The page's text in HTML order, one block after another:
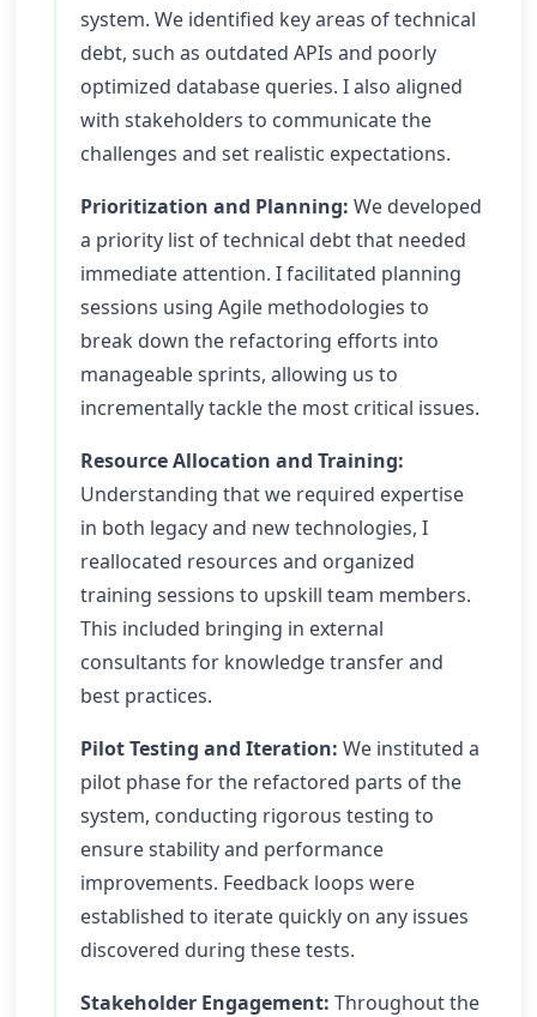
system. We identified key areas of technical
debt, such as outdated APIs and poorly
optimized database queries. I also aligned
with stakeholders to communicate the
challenges and set realistic expectations.
Prioritization and Planning: We developed
a priority list of technical debt that needed
immediate attention. I facilitated planning
sessions using Agile methodologies to
break down the refactoring efforts into
manageable sprints, allowing us to
incrementally tackle the most critical issues.
Resource Allocation and Training:
Understanding that we required expertise
in both legacy and new technologies, I
reallocated resources and organized
training sessions to upskill team members.
This included bringing in external
consultants for knowledge transfer and
best practices.
Pilot Testing and Iteration: We instituted a
pilot phase for the refactored parts of the
system, conducting rigorous testing to
ensure stability and performance
improvements. Feedback loops were
established to iterate quickly on any issues
discovered during these tests.
Stakeholder Engagement: Throughout the